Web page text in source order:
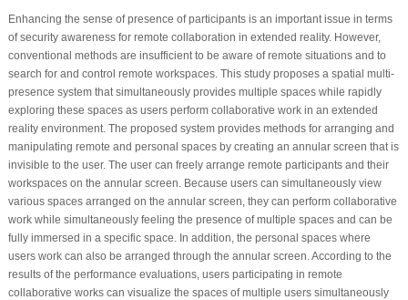
Enhancing the sense of presence of participants is an important issue in terms
of security awareness for remote collaboration in extended reality. However,
conventional methods are insufficient to be aware of remote situations and to
search for and control remote workspaces. This study proposes a spatial multi-
presence system that simultaneously provides multiple spaces while rapidly
exploring these spaces as users perform collaborative work in an extended
reality environment. The proposed system provides methods for arranging and
manipulating remote and personal spaces by creating an annular screen that is
invisible to the user. The user can freely arrange remote participants and their
workspaces on the annular screen. Because users can simultaneously view
various spaces arranged on the annular screen, they can perform collaborative
work while simultaneously feeling the presence of multiple spaces and can be
fully immersed in a specific space. In addition, the personal spaces where
users work can also be arranged through the annular screen. According to the
results of the performance evaluations, users participating in remote
collaborative works can visualize the spaces of multiple users simultaneously